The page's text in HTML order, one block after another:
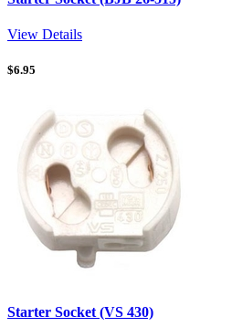
View Details
$6.95
Starter Socket (VS 430)